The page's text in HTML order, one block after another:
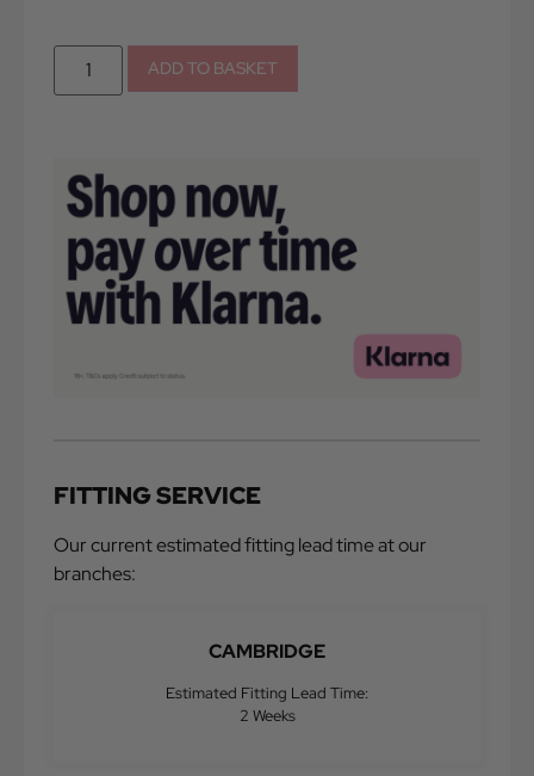
ADD TO BASKET
FITTING SERVICE
Our current estimated fitting lead time at our
branches:
CAMBRIDGE
Estimated Fitting Lead Time:
2 Weeks